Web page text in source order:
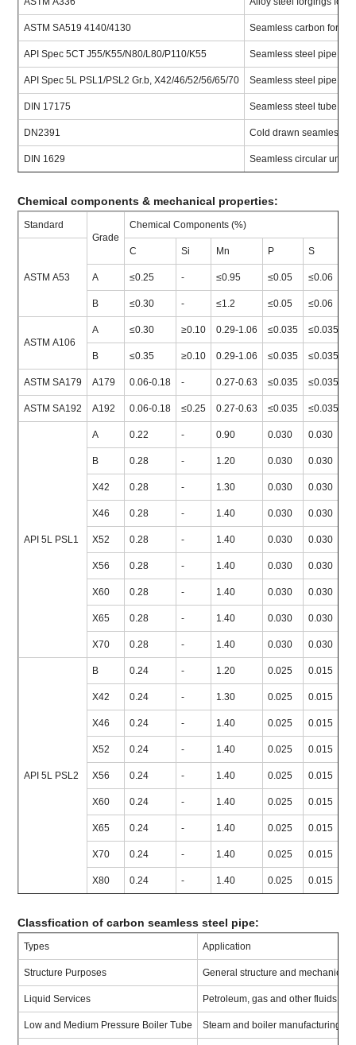
ASTM SA519 4140/4130 Seamless carbon for
API Spec 5CT J55/K55/N80/L80/P110/K55 Seamless steel pipe for
API Spec 5L PSL1/PSL2 Gr.b, X42/46/52/56/65/70 Seamless steel pipe for
DIN 17175 Seamless steel tube for
DN2391 Cold drawn seamless
DIN 1629 Seamless circular
Chemical components & mechanical properties:
Standard
Grade
Chemical Components (%)
ASTM A53
C Si Mn P S
A ≤0.25 - ≤0.95 ≤0.05 ≤0.06
B ≤0.30 - ≤1.2 ≤0.05 ≤0.06
ASTM A106
A ≤0.30 ≥0.10 0.29-1.06 ≤0.035 ≤0.035
B ≤0.35 ≥0.10 0.29-1.06 ≤0.035 ≤0.035
ASTM SA179 A179 0.06-0.18 - 0.27-0.63 ≤0.035 ≤0.035
ASTM SA192 A192 0.06-0.18 ≤0.25 0.27-0.63 ≤0.035 ≤0.035
API 5L PSL1
A 0.22 - 0.90 0.030 0.030
B 0.28 - 1.20 0.030 0.030
X42 0.28 - 1.30 0.030 0.030
X46 0.28 - 1.40 0.030 0.030
X52 0.28 - 1.40 0.030 0.030
X56 0.28 - 1.40 0.030 0.030
X60 0.28 - 1.40 0.030 0.030
X65 0.28 - 1.40 0.030 0.030
X70 0.28 - 1.40 0.030 0.030
API 5L PSL2
B 0.24 - 1.20 0.025 0.015
X42 0.24 - 1.30 0.025 0.015
X46 0.24 - 1.40 0.025 0.015
X52 0.24 - 1.40 0.025 0.015
X56 0.24 - 1.40 0.025 0.015
X60 0.24 - 1.40 0.025 0.015
X65 0.24 - 1.40 0.025 0.015
X70 0.24 - 1.40 0.025 0.015
X80 0.24 - 1.40 0.025 0.015
Classfication of carbon seamless steel pipe:
Types Application
Structure Purposes General structure and mechanical
Liquid Services Petroleum, gas and other fluids
Low and Medium Pressure Boiler Tube Steam and boiler manufacturing